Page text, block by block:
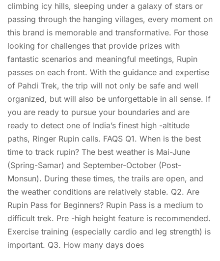
climbing icy hills, sleeping under a galaxy of stars or
passing through the hanging villages, every moment on
this brand is memorable and transformative. For those
looking for challenges that provide prizes with
fantastic scenarios and meaningful meetings, Rupin
passes on each front. With the guidance and expertise
of Pahdi Trek, the trip will not only be safe and well
organized, but will also be unforgettable in all sense. If
you are ready to pursue your boundaries and are
ready to detect one of India’s finest high -altitude
paths, Ringer Rupin calls. FAQS Q1. When is the best
time to track rupin? The best weather is Mai-June
(Spring-Samar) and September-October (Post-
Monsun). During these times, the trails are open, and
the weather conditions are relatively stable. Q2. Are
Rupin Pass for Beginners? Rupin Pass is a medium to
difficult trek. Pre -high height feature is recommended.
Exercise training (especially cardio and leg strength) is
important. Q3. How many days does